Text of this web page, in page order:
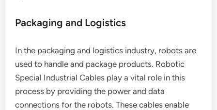
Packaging and Logistics
In the packaging and logistics industry, robots are
used to handle and package products. Robotic
Special Industrial Cables play a vital role in this
process by providing the power and data
connections for the robots. These cables enable